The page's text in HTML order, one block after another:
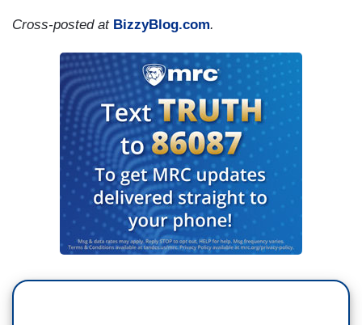
Cross-posted at BizzyBlog.com.